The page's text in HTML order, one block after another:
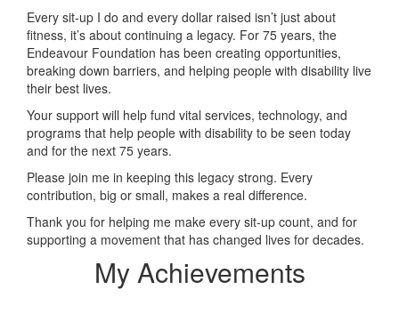
Every sit-up I do and every dollar raised isn’t just about
fitness, it’s about continuing a legacy. For 75 years, the
Endeavour Foundation has been creating opportunities,
breaking down barriers, and helping people with disability live
their best lives.
Your support will help fund vital services, technology, and
programs that help people with disability to be seen today
and for the next 75 years.
Please join me in keeping this legacy strong. Every
contribution, big or small, makes a real difference.
Thank you for helping me make every sit-up count, and for
supporting a movement that has changed lives for decades.
My Achievements